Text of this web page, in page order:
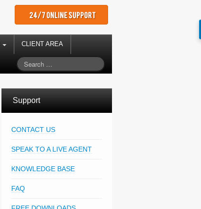
CLIENT AREA
Support
CONTACT US
SPEAK TO A LIVE AGENT
KNOWLEDGE BASE
FAQ